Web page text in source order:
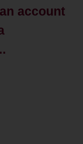
account